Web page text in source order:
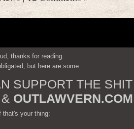
thanks for reading.
but here are some
SUPPORT THE SHIT
& OUTLAWVERN.COM
that's your thing: